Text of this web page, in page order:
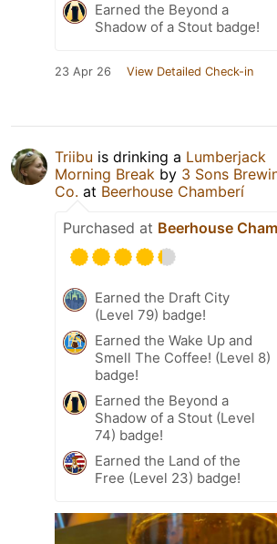
Earned the Beyond a
Shadow of a Stout badge!
23 Apr 26 View Detailed Check-in
Triibu is drinking a Lumberjack
Morning Break by 3 Sons
Co. at Beerhouse Chamberí
Purchased at Beerhouse
Earned the Draft City
(Level 79) badge!
Earned the Wake Up and
Smell The Coffee! (Level 8)
badge!
Earned the Beyond a
Shadow of a Stout (Level
74) badge!
Earned the Land of the
Free (Level 23) badge!